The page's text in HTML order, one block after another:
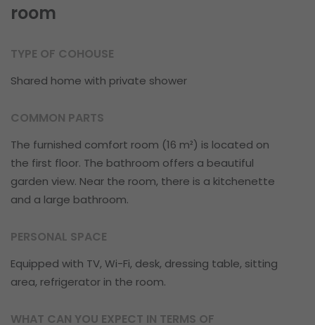
room
TYPE OF COHOUSE
Shared home with private shower
COMMON PARTS
The furnished comfort room (16 m²) is located on
the first floor. The bathroom offers a beautiful
garden view. Near the room, there is a kitchenette
and a large bathroom.
PERSONAL SPACE
Equipped with TV, Wi-Fi, desk, dressing table, sitting
area, refrigerator in the room.
WHAT CAN YOU EXPECT IN TERMS OF